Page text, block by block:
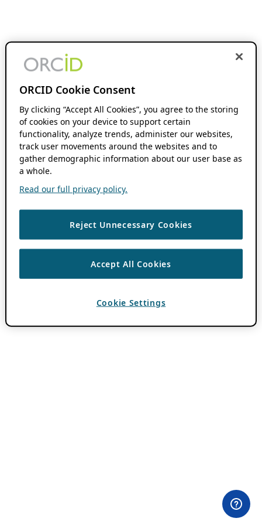
ORCID Cookie Consent
By clicking “Accept All Cookies”, you agree to the storing
of cookies on your device to support certain
functionality, analyze trends, administer our websites,
track user movements around the websites and to
gather demographic information about our user base as
a whole.
Read our full privacy policy.
Reject Unnecessary Cookies
Accept All Cookies
Cookie Settings